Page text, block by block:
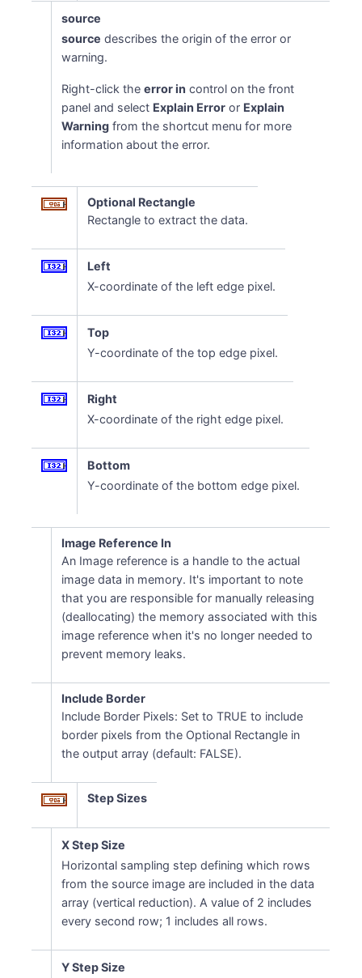
source
source describes the origin of the error or
warning.
Right-click theerror in control on the front
panel and select Explain Error or Explain
Warning from the shortcut menu for more
information about the error.
Optional Rectangle
Rectangle to extract the data.
Left
X-coordinate of the left edge pixel.
Top
Y-coordinate of the top edge pixel.
Right
X-coordinate of the right edge pixel.
Bottom
Y-coordinate of the bottom edge pixel.
Image Reference In
An Image reference is a handle to the actual
image data in memory. It's important to note
that you are responsible for manually releasing
(deallocating) the memory associated with this
image reference when it's no longer needed to
prevent memory leaks.
Include Border
Include Border Pixels: Set to TRUE to include
border pixels from the Optional Rectangle in
the output array (default: FALSE).
Step Sizes
X Step Size
Horizontal sampling step defining which rows
from the source image are included in the data
array (vertical reduction). A value of 2 includes
every second row; 1 includes all rows.
Y Step Size